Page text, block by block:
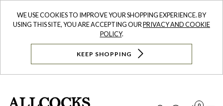
WE USE COOKIES TO IMPROVE YOUR SHOPPING EXPERIENCE. BY
USING THIS SITE, YOU ARE ACCEPTING OURPRIVACY AND COOKIE
POLICY.
KEEP SHOPPING